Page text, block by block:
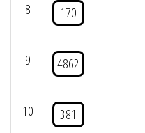
8 170
9 4862
10 381